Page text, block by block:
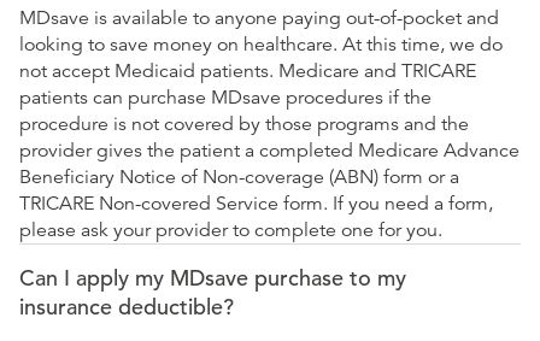
MDsave is available to anyone paying out-of-pocket and
looking to save money on healthcare. At this time, we do
not accept Medicaid patients. Medicare and TRICARE
patients can purchase MDsave procedures if the
procedure is not covered by those programs and the
provider gives the patient a completed Medicare Advance
Beneficiary Notice of Non-coverage (ABN) form or a
TRICARE Non-covered Service form. If you need a form,
please ask your provider to complete one for you.
Can I apply my MDsave purchase to my
insurance deductible?